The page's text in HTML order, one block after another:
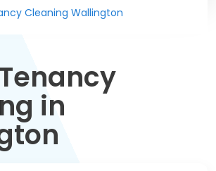
Cleaning Wallington
in